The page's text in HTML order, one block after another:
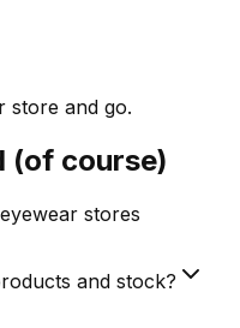
store and go.
(of course)
stores
and stock?